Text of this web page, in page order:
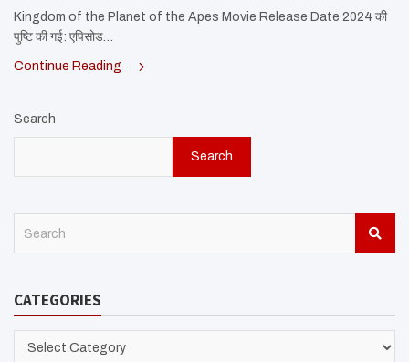
Kingdom of the Planet of the Apes Movie Release Date 2024 की
पुष्टि की गई: एपिसोड…
Continue Reading
Search
Search
c
CATEGORIES
CATEGORIES